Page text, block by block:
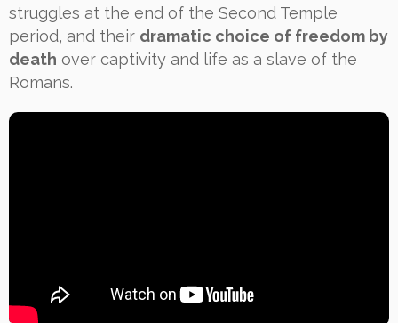
struggles at the end of the Second Temple
period, and their dramatic choice of freedom by
death over captivity and life as a slave of the
Romans.